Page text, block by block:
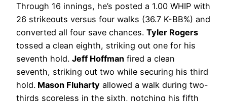
Through 16 innings, he’s posted a 1.00 WHIP with
26 strikeouts versus four walks (36.7 K-BB%) and
converted all four save chances. Tyler Rogers
tossed a clean eighth, striking out one for his
seventh hold. Jeff Hoffman fired a clean
seventh, striking out two while securing his third
hold. Mason Fluharty allowed a walk during two-
thirds scoreless in the sixth, notching his fifth